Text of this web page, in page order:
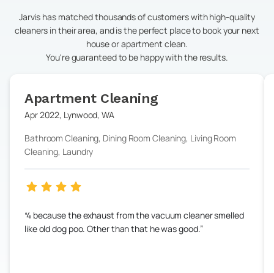
Jarvis has matched thousands of customers with high-quality
cleaners in their area, and is the perfect place to book your next
house or apartment clean.
You're guaranteed to be happy with the results.
Apartment Cleaning
Apr 2022, Lynwood,WA
Bathroom Cleaning, Dining Room Cleaning, Living Room
Cleaning, Laundry
4 because the exhaust from the vacuum cleaner smelled
like old dog poo. Other than that he was good.